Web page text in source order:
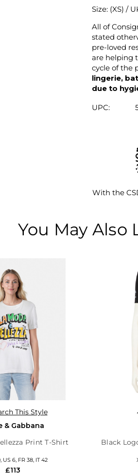
Size: (XS) /
All of
stated
pre-loved
are helping
cycle of the
lingerie,
due to
UPC:
With the
You May Also
This Style
& Gabbana
Print T-Shirt
US 6, FR 38, IT 42
£113
Black